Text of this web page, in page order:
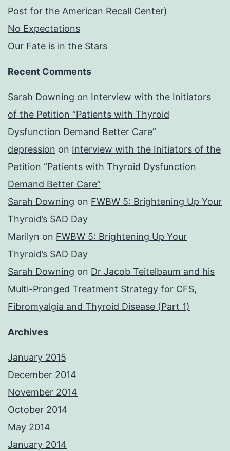
Post for the American Recall Center)
No Expectations
Our Fate is in the Stars
Recent Comments
Sarah Downing on Interview with the Initiators
of the Petition “Patients with Thyroid
Dysfunction Demand Better Care”
depression on Interview with the Initiators of the
Petition “Patients with Thyroid Dysfunction
Demand Better Care”
Sarah Downing on FWBW 5: Brightening Up Your
Thyroid’s SAD Day
Marilyn on FWBW 5: Brightening Up Your
Thyroid’s SAD Day
Sarah Downing on Dr Jacob Teitelbaum and his
Multi-Pronged Treatment Strategy for CFS,
Fibromyalgia and Thyroid Disease (Part 1)
Archives
January 2015
December 2014
November 2014
October 2014
May 2014
January 2014